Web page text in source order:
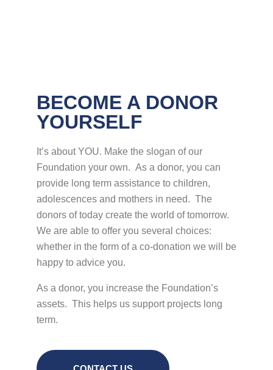
BECOME A DONOR
YOURSELF
It’s about YOU. Make the slogan of our
Foundation your own. As a donor, you can
provide long term assistance to children,
adolescences and mothers in need. The
donors of today create the world of tomorrow.
We are able to offer you several choices:
whether in the form of a co-donation we will be
happy to advice you.
As a donor, you increase the Foundation’s
assets. This helps us support projects long
term.